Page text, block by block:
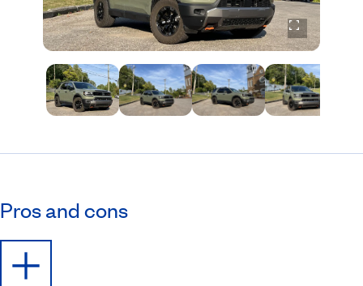
Pros and cons